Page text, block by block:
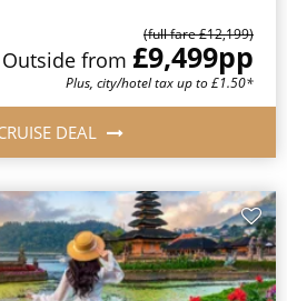
(full fare £12,199)
Outside from £9,499pp
Plus, city/hotel tax up to £1.50*
DEAL